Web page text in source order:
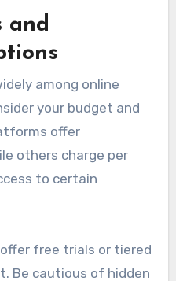
and
among online
your budget and
offer
others charge per
to certain
free trials or tiered
Be cautious of hidden